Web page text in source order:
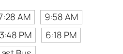
AM
9:58 AM
3:48 PM
6:18 PM